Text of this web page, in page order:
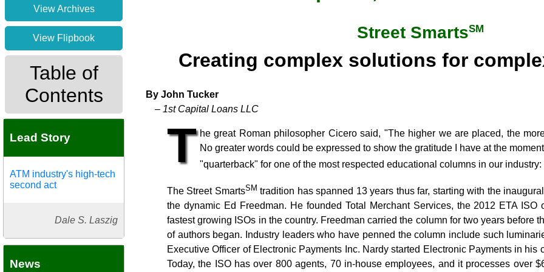
View Archives
View Flipbook
Table of
Contents
Lead Story
ATM industry's high-tech
second act
Dale S. Laszig
News
Street SmartsSM
Creating complex solutions for
By John Tucker
– 1st Capital Loans LLC
T he great Roman philosopher Cicero said, "The higher we are placed, the
No greater words could be expressed to show the gratitude I have at the
"quarterback" for one of the most respected educational columns in our industry:
The Street SmartsSM tradition has spanned 13 years thus far, starting with the
the dynamic Ed Freedman. He founded Total Merchant Services, the 2012 ETA ISO
fastest growing ISOs in the country. Freedman carried the column for two years before
of authors began. Industry leaders who have penned the column include such
Executive Officer of Electronic Payments Inc. Nardy started Electronic Payments in his
Today, the ISO has over 800 agents, 70 in-house employees, and it processes over